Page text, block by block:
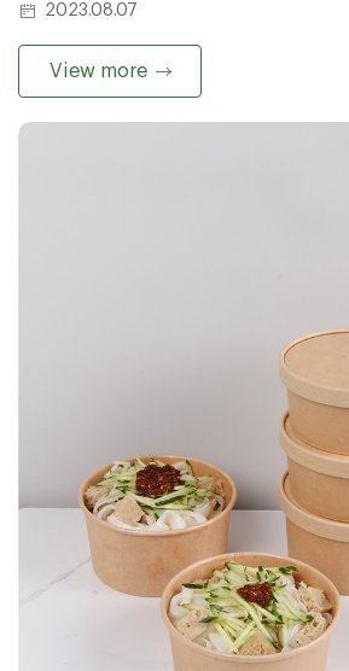
2023.08.07
View more